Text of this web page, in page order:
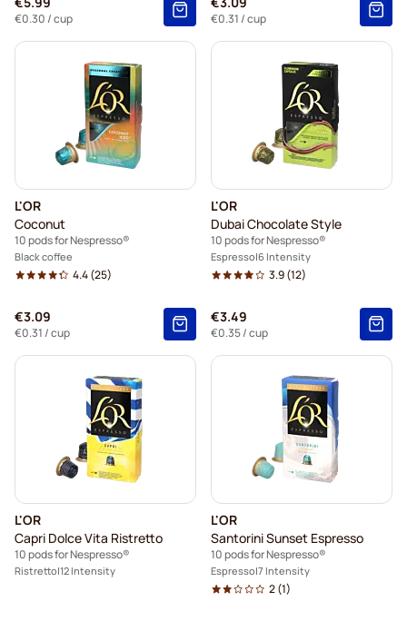
€0.30 / cup €0.31 / cup
L'OR
Coconut
10 pods for Nespresso®
Black coffee
4.4(25)
€3.09
€0.31 / cup
L'OR
Dubai Chocolate Style
10 pods for Nespresso®
Espresso 6 Intensity
3.9(12)
€3.49
€0.35/ cup
L'OR
Capri Dolce Vita Ristretto
10 pods for Nespresso®
Ristretto 12 Intensity
L'OR
Santorini Sunset Espresso
10 pods for Nespresso®
Espresso 7 Intensity
2(1)